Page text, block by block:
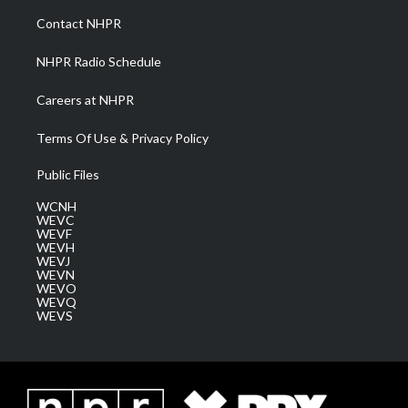
a
m
Contact NHPR
NHPR Radio Schedule
Careers at NHPR
Terms Of Use & Privacy Policy
Public Files
WCNH
WEVC
WEVF
WEVH
WEVJ
WEVN
WEVO
WEVQ
WEVS